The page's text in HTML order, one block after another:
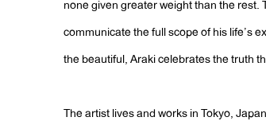
none given greater weight than the rest.
communicate the full scope of his life’s
the beautiful, Araki celebrates the truth
The artist lives and works in Tokyo,